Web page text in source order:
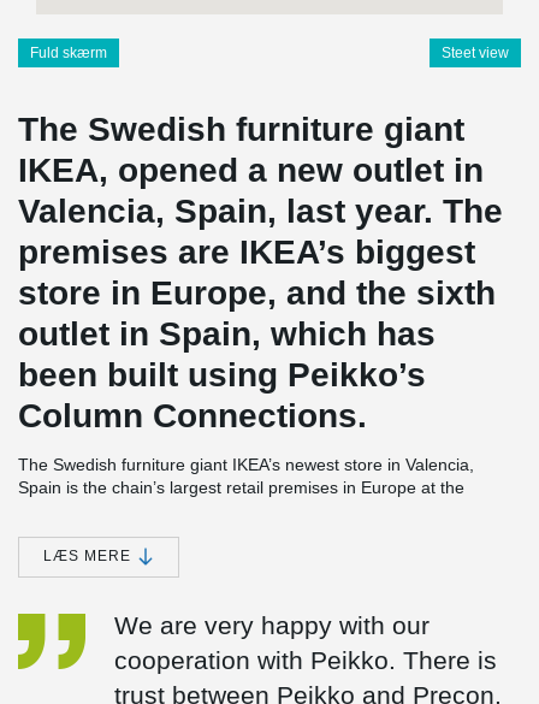
Fuld skærm Steet view
The Swedish furniture giant
IKEA, opened a new outlet in
Valencia, Spain, last year. The
premises are IKEA’s biggest
store in Europe, and the sixth
outlet in Spain, which has
been built using Peikko’s
Column Connections.
The Swedish furniture giant IKEA’s newest store in Valencia,
Spain is the chain’s largest retail premises in Europe at the
structure covering some 90,000 square meters (970,000 ft
Many different types of concrete connections were used in the
building of the huge precast multistorey frame of the structure. As
also following regulations on earthquake-proof buildings.
IKEA Valencia is the sixth IKEA store in Spain where Peikko’s
connections have been used. In addition to IKEA, the company’s
LÆS MERE
We are very happy with our
cooperation with Peikko. There is
trust between Peikko and Precon.